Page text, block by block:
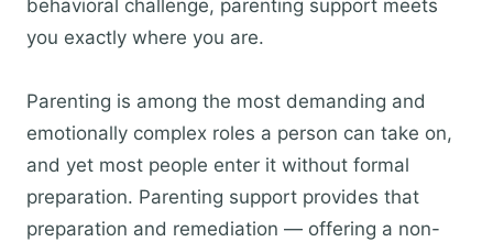
behavioral challenge, parenting support meets
you exactly where you are.
Parenting is among the most demanding and
emotionally complex roles a person can take on,
and yet most people enter it without formal
preparation. Parenting support provides that
preparation and remediation — offering a non-